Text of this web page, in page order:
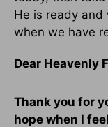
He is ready and
when we have
Dear Heavenly
Thank you for
hope when I